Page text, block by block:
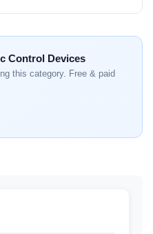
Control Devices
this category. Free & paid